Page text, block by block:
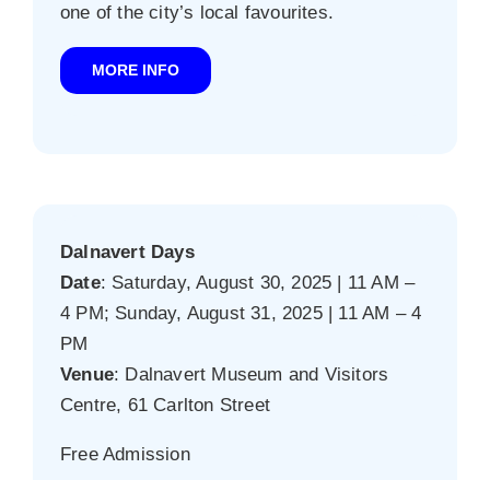
one of the city’s local favourites.
MORE INFO
Dalnavert Days
Date: Saturday, August 30, 2025 | 11 AM –
4 PM; Sunday, August 31, 2025 | 11 AM – 4
PM
Venue: Dalnavert Museum and Visitors
Centre, 61 Carlton Street
Free Admission